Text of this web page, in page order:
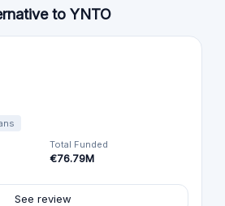
to YNTO
Total Funded
€76.79M
See review